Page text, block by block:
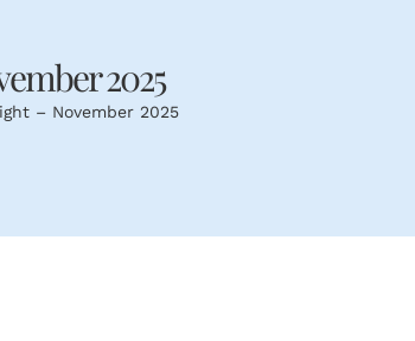
2025
– November 2025